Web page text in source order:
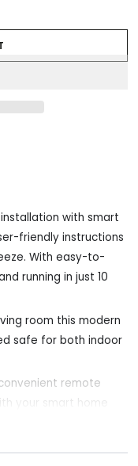
with smart
friendly instructions
With easy-to-
running in just 10
room this modern
safe for both indoor
remote
your smart home
easily. Control your